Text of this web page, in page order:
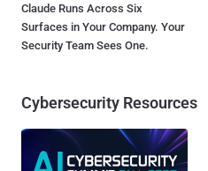
Claude Runs Across Six
Surfaces in Your Company. Your
Security Team Sees One.
Cybersecurity Resources